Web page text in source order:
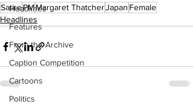
Headlines
Features
From the Archive
Caption Competition
Cartoons
Politics
SatirePMMargaret ThatcherJapan Female
Headlines